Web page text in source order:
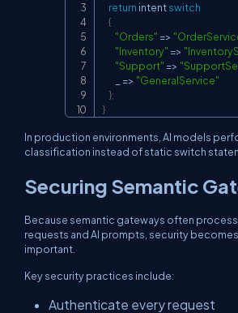
return intent switch
{
"Orders" =>
"Inventory" =>
"Support" =>
=> "GeneralService"
};
}
In production environments, AI models
classification instead of static switch
Securing Semantic
Because semantic gateways often process
requests and AI prompts, security
important.
Key security practices include:
Authenticate every request